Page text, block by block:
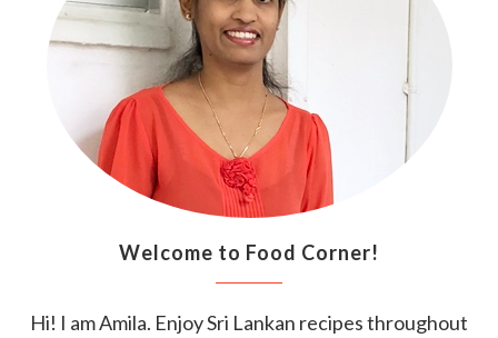
Welcome to Food Corner!
Hi! I am Amila. Enjoy Sri Lankan recipes throughout